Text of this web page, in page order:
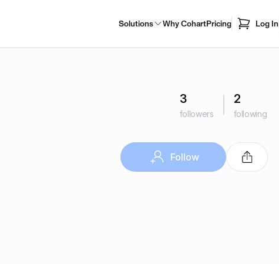
Solutions Why CohartPricing Log In
3
followers
2
following
Follow